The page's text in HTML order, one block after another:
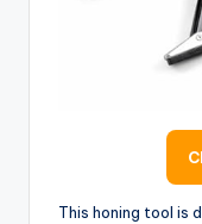
This honing tool is